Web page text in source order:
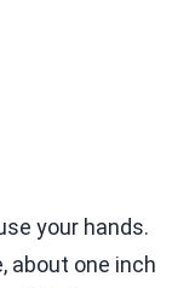
your hands.
about one inch